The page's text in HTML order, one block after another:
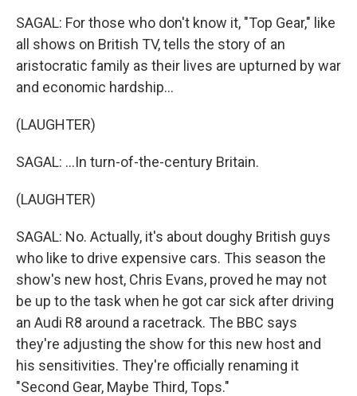
SAGAL: For those who don't know it, "Top Gear," like
all shows on British TV, tells the story of an
aristocratic family as their lives are upturned by war
and economic hardship...
(LAUGHTER)
SAGAL: ...In turn-of-the-century Britain.
(LAUGHTER)
SAGAL: No. Actually, it's about doughy British guys
who like to drive expensive cars. This season the
show's new host, Chris Evans, proved he may not
be up to the task when he got car sick after driving
an Audi R8 around a racetrack. The BBC says
they're adjusting the show for this new host and
his sensitivities. They're officially renaming it
"Second Gear, Maybe Third, Tops."